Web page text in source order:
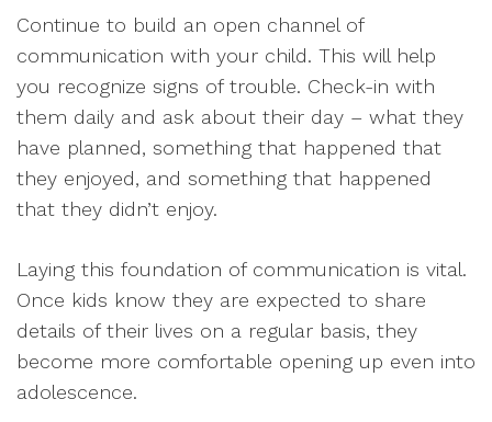
Continue to build an open channel of
communication with your child. This will help
you recognize signs of trouble. Check-in with
them daily and ask about their day – what they
have planned, something that happened that
they enjoyed, and something that happened
that they didn’t enjoy.
Laying this foundation of communication is vital.
Once kids know they are expected to share
details of their lives on a regular basis, they
become more comfortable opening up even into
adolescence.